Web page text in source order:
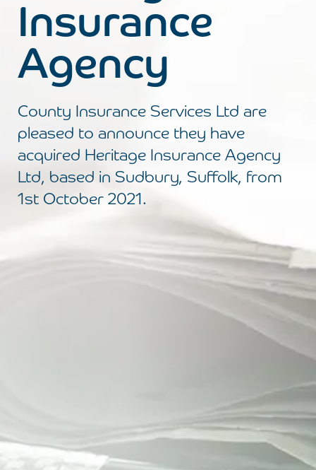
Insurance
Agency
County Insurance Services Ltd are
pleased to announce they have
acquired Heritage Insurance Agency
Ltd, based in Sudbury, Suffolk, from
1st October 2021.